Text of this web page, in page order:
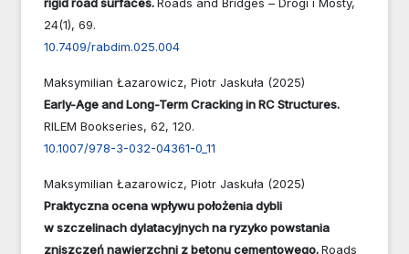
24(1), 69.
10.7409/rabdim.025.004
Maksymilian Łazarowicz, Piotr Jaskuła (2025)
Early-Age and Long-Term Cracking in RC Structures.
RILEM Bookseries, 62, 120.
10.1007/978-3-032-04361-0_11
Maksymilian Łazarowicz, Piotr Jaskuła (2025)
Praktyczna ocena wpływu położenia dybli
w szczelinach dylatacyjnych na ryzyko powstania
zniszczeń nawierzchni z betonu cementowego.Roads